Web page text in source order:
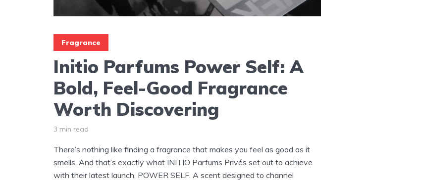
Fragrance
Initio Parfums Power Self: A
Bold, Feel-Good Fragrance
Worth Discovering
3 min read
There’s nothing like finding a fragrance that makes you feel as good as it
smells. And that’s exactly what INITIO Parfums Privés set out to achieve
with their latest launch, POWER SELF. A scent designed to channel